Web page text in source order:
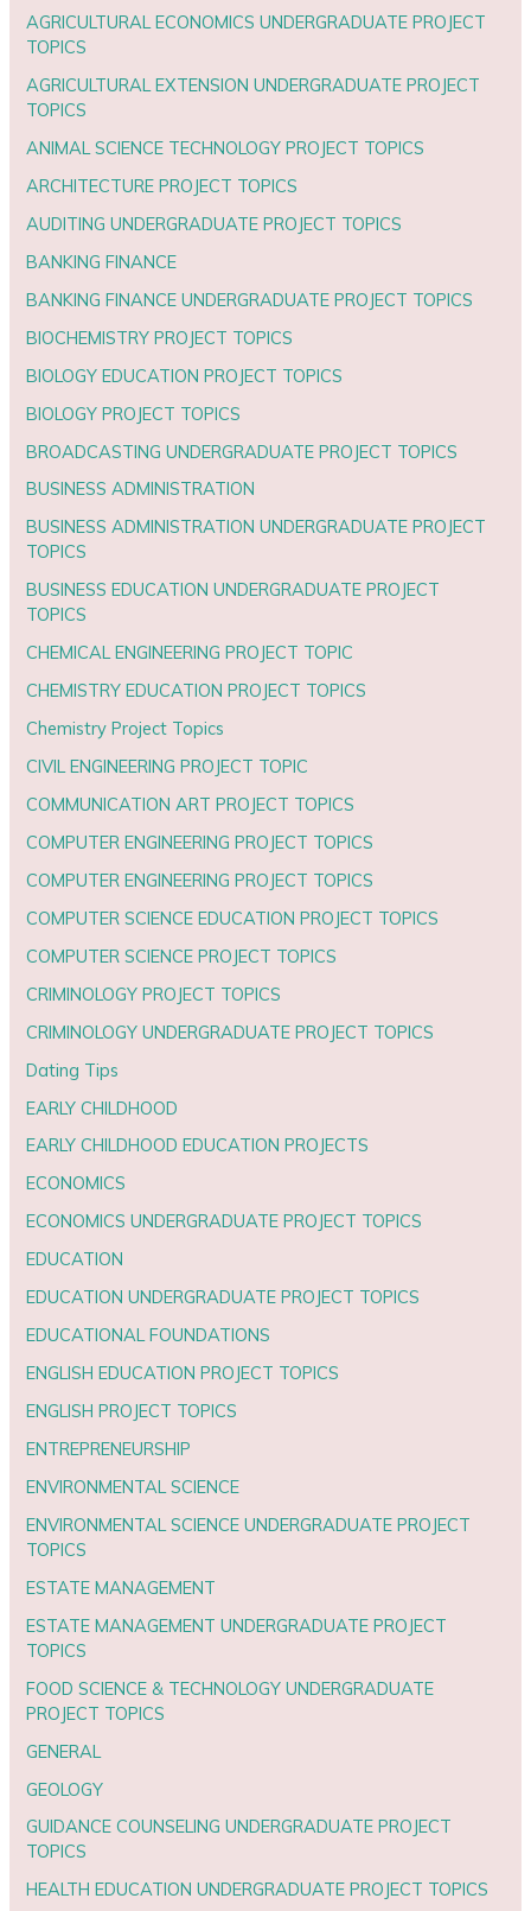
AGRICULTURAL ECONOMICS UNDERGRADUATE PROJECT
TOPICS
AGRICULTURAL EXTENSION UNDERGRADUATE PROJECT
TOPICS
ANIMAL SCIENCE TECHNOLOGY PROJECT TOPICS
ARCHITECTURE PROJECT TOPICS
AUDITING UNDERGRADUATE PROJECT TOPICS
BANKING FINANCE
BANKING FINANCE UNDERGRADUATE PROJECT TOPICS
BIOCHEMISTRY PROJECT TOPICS
BIOLOGY EDUCATION PROJECT TOPICS
BIOLOGY PROJECT TOPICS
BROADCASTING UNDERGRADUATE PROJECT TOPICS
BUSINESS ADMINISTRATION
BUSINESS ADMINISTRATION UNDERGRADUATE PROJECT
TOPICS
BUSINESS EDUCATION UNDERGRADUATE PROJECT
TOPICS
CHEMICAL ENGINEERING PROJECT TOPIC
CHEMISTRY EDUCATION PROJECT TOPICS
Chemistry Project Topics
CIVIL ENGINEERING PROJECT TOPIC
COMMUNICATION ART PROJECT TOPICS
COMPUTER ENGINEERING PROJECT TOPICS
COMPUTER ENGINEERING PROJECT TOPICS
COMPUTER SCIENCE EDUCATION PROJECT TOPICS
COMPUTER SCIENCE PROJECT TOPICS
CRIMINOLOGY PROJECT TOPICS
CRIMINOLOGY UNDERGRADUATE PROJECT TOPICS
Dating Tips
EARLY CHILDHOOD
EARLY CHILDHOOD EDUCATION PROJECTS
ECONOMICS
ECONOMICS UNDERGRADUATE PROJECT TOPICS
EDUCATION
EDUCATION UNDERGRADUATE PROJECT TOPICS
EDUCATIONAL FOUNDATIONS
ENGLISH EDUCATION PROJECT TOPICS
ENGLISH PROJECT TOPICS
ENTREPRENEURSHIP
ENVIRONMENTAL SCIENCE
ENVIRONMENTAL SCIENCE UNDERGRADUATE PROJECT
TOPICS
ESTATE MANAGEMENT
ESTATE MANAGEMENT UNDERGRADUATE PROJECT
TOPICS
FOOD SCIENCE & TECHNOLOGY UNDERGRADUATE
PROJECT TOPICS
GENERAL
GEOLOGY
GUIDANCE COUNSELING UNDERGRADUATE PROJECT
TOPICS
HEALTH EDUCATION UNDERGRADUATE PROJECT TOPICS